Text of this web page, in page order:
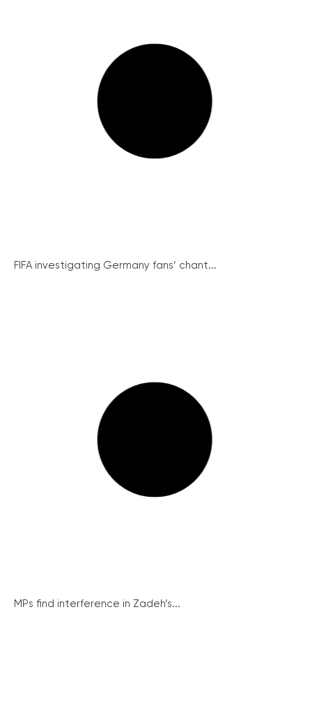
FIFA investigating Germany fans’ chant...
MPs find interference in Zadeh’s...